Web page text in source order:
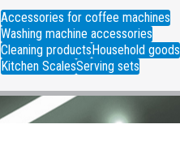
Accessories for coffee machines
Washing machine accessories
Cleaning products Household goods
Kitchen ScalesServing sets